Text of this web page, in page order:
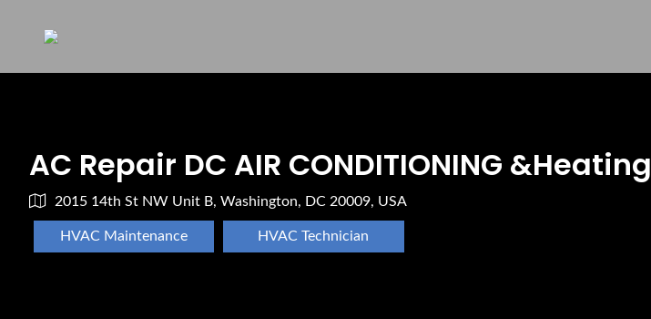
AC Repair DC AIR CONDITIONING &Heating
2015 14th St NW Unit B, Washington, DC 20009, USA
HVAC Maintenance HVAC Technician